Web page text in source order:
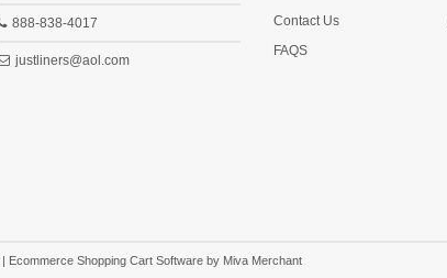
888-838-4017
justliners@aol.com
Contact Us
FAQS
| Ecommerce Shopping Cart Software by Miva Merchant